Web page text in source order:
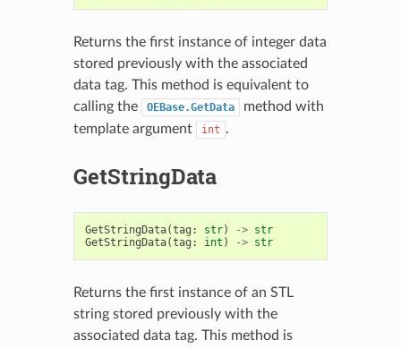
Returns the first instance of integer data
stored previously with the associated
data tag. This method is equivalent to
calling the
OEBase.GetData
method with
template argument
int .
GetStringData
GetStringData(tag : str) -> str
GetStringData(tag : int ) -> str
Returns the first instance of an STL
string stored previously with the
associated data tag. This method is